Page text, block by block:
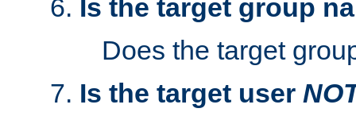
Is the target group
Does the target
Is the target user